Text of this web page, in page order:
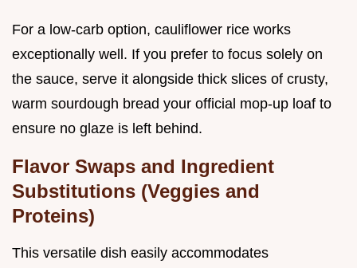
For a low-carb option, cauliflower rice works
exceptionally well. If you prefer to focus solely on
the sauce, serve it alongside thick slices of crusty,
warm sourdough bread your official mop-up loaf to
ensure no glaze is left behind.
Flavor Swaps and Ingredient
Substitutions (Veggies and
Proteins)
This versatile dish easily accommodates